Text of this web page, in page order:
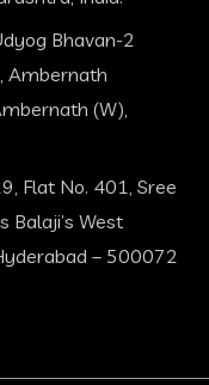
Bhavan-2
Ambernath
(W),
Flat No. 401, Sree
Balaji’s West
– 500072